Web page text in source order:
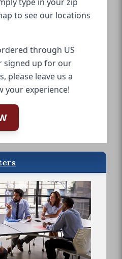
to see our locations
through US
signed up for our
please leave us a
your experience!